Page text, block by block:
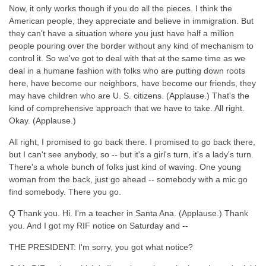
Now, it only works though if you do all the pieces. I think the
American people, they appreciate and believe in immigration. But
they can't have a situation where you just have half a million
people pouring over the border without any kind of mechanism to
control it. So we've got to deal with that at the same time as we
deal in a humane fashion with folks who are putting down roots
here, have become our neighbors, have become our friends, they
may have children who are U. S. citizens. (Applause.) That's the
kind of comprehensive approach that we have to take. All right.
Okay. (Applause.)
All right, I promised to go back there. I promised to go back there,
but I can't see anybody, so -- but it's a girl's turn, it's a lady's turn.
There's a whole bunch of folks just kind of waving. One young
woman from the back, just go ahead -- somebody with a mic go
find somebody. There you go.
Q Thank you. Hi. I'm a teacher in Santa Ana. (Applause.) Thank
you. And I got my RIF notice on Saturday and --
THE PRESIDENT: I'm sorry, you got what notice?